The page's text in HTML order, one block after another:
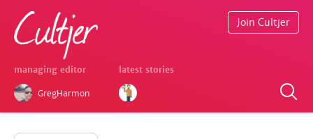
managing editor
GregHarmon
latest stories
Join Cultjer